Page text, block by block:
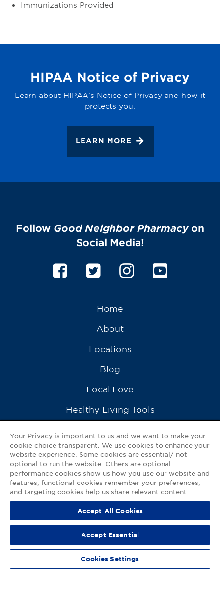
Immunizations Provided
HIPAA Notice of Privacy
Learn about HIPAA's Notice of Privacy and how it
protects you.
LEARN MORE
Follow Good Neighbor Pharmacyon
Social Media!
Home
About
Locations
Blog
Local Love
Healthy Living Tools
Ask a Pharmacist
Contact Us
My GNP Mobile App
Privacy Policy | Terms of Use | Accessibility Statement
© 2026Good Neighbor Pharmacy
Your Privacy is important to us and we want to make your
cookie choice transparent. We use cookies to enhance your
website experience. Some cookies are essential/ not
optional to run the website. Others are optional:
performance cookies show us how you use our website and
features; functional cookies remember your preferences;
and targeting cookies help us share relevant content.
Accept All Cookies
Accept Essential
Cookies Settings